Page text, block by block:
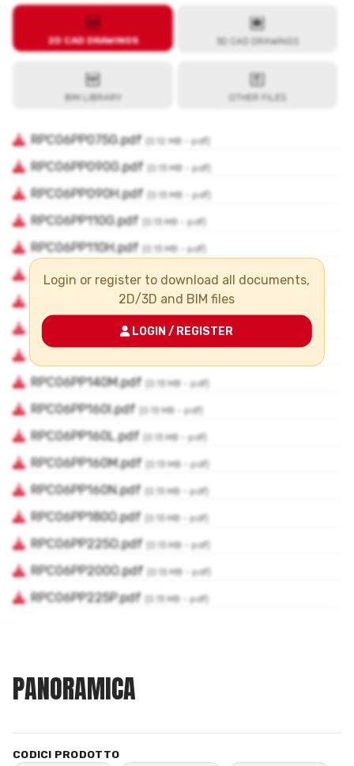
Login or register to download all documents,
2D/3D and BIM files
LOGIN / REGISTER
PANORAMICA
CODICI PRODOTTO